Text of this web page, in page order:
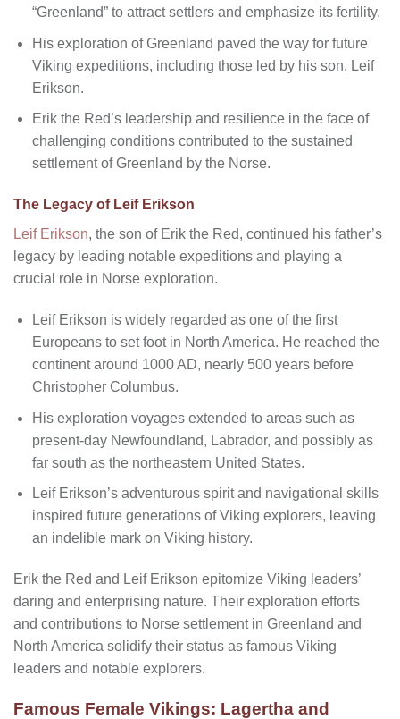
“Greenland” to attract settlers and emphasize its fertility.
His exploration of Greenland paved the way for future
Viking expeditions, including those led by his son, Leif
Erikson.
Erik the Red’s leadership and resilience in the face of
challenging conditions contributed to the sustained
settlement of Greenland by the Norse.
The Legacy of Leif Erikson
Leif Erikson, the son of Erik the Red, continued his father’s
legacy by leading notable expeditions and playing a
crucial role in Norse exploration.
Leif Erikson is widely regarded as one of the first
Europeans to set foot in North America. He reached the
continent around 1000 AD, nearly 500 years before
Christopher Columbus.
His exploration voyages extended to areas such as
present-day Newfoundland, Labrador, and possibly as
far south as the northeastern United States.
Leif Erikson’s adventurous spirit and navigational skills
inspired future generations of Viking explorers, leaving
an indelible mark on Viking history.
Erik the Red and Leif Erikson epitomize Viking leaders’
daring and enterprising nature. Their exploration efforts
and contributions to Norse settlement in Greenland and
North America solidify their status as famous Viking
leaders and notable explorers.
Famous Female Vikings: Lagertha and